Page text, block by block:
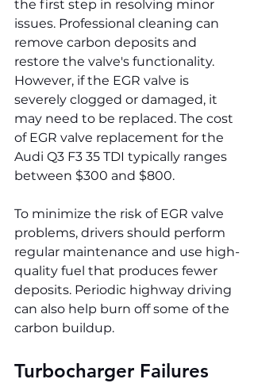
the first step in resolving minor
issues. Professional cleaning can
remove carbon deposits and
restore the valve's functionality.
However, if the EGR valve is
severely clogged or damaged, it
may need to be replaced. The cost
of EGR valve replacement for the
Audi Q3 F3 35 TDI typically ranges
between $300 and $800.
To minimize the risk of EGR valve
problems, drivers should perform
regular maintenance and use high-
quality fuel that produces fewer
deposits. Periodic highway driving
can also help burn off some of the
carbon buildup.
Turbocharger Failures